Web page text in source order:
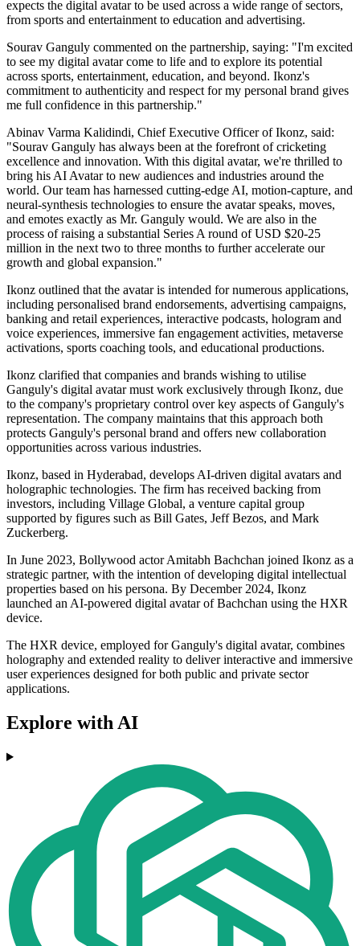
expects the digital avatar to be used across a wide range of sectors,
from sports and entertainment to education and advertising.
Sourav Ganguly commented on the partnership, saying: "I'm excited
to see my digital avatar come to life and to explore its potential
across sports, entertainment, education, and beyond. Ikonz's
commitment to authenticity and respect for my personal brand gives
me full confidence in this partnership."
Abinav Varma Kalidindi, Chief Executive Officer of Ikonz, said:
"Sourav Ganguly has always been at the forefront of cricketing
excellence and innovation. With this digital avatar, we're thrilled to
bring his AI Avatar to new audiences and industries around the
world. Our team has harnessed cutting-edge AI, motion-capture, and
neural-synthesis technologies to ensure the avatar speaks, moves,
and emotes exactly as Mr. Ganguly would. We are also in the
process of raising a substantial Series A round of USD $20-25
million in the next two to three months to further accelerate our
growth and global expansion."
Ikonz outlined that the avatar is intended for numerous applications,
including personalised brand endorsements, advertising campaigns,
banking and retail experiences, interactive podcasts, hologram and
voice experiences, immersive fan engagement activities, metaverse
activations, sports coaching tools, and educational productions.
Ikonz clarified that companies and brands wishing to utilise
Ganguly's digital avatar must work exclusively through Ikonz, due
to the company's proprietary control over key aspects of Ganguly's
representation. The company maintains that this approach both
protects Ganguly's personal brand and offers new collaboration
opportunities across various industries.
Ikonz, based in Hyderabad, develops AI-driven digital avatars and
holographic technologies. The firm has received backing from
investors, including Village Global, a venture capital group
supported by figures such as Bill Gates, Jeff Bezos, and Mark
Zuckerberg.
In June 2023, Bollywood actor Amitabh Bachchan joined Ikonz as a
strategic partner, with the intention of developing digital intellectual
properties based on his persona. By December 2024, Ikonz
launched an AI-powered digital avatar of Bachchan using the HXR
device.
The HXR device, employed for Ganguly's digital avatar, combines
holography and extended reality to deliver interactive and immersive
user experiences designed for both public and private sector
applications.
Explore with AI